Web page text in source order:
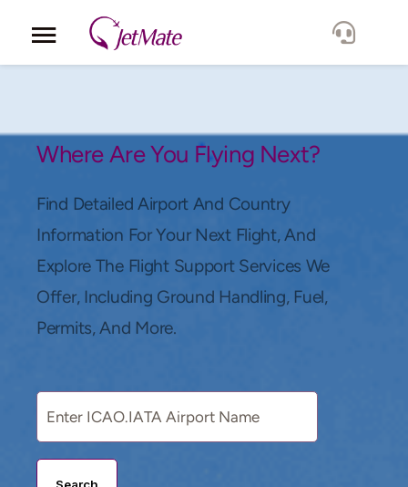
Services
Locations
Lang.
Where Are You Flying Next?
Find Detailed Airport And Country
Information For Your Next Flight, And
Explore The Flight Support Services We
Offer, Including Ground Handling, Fuel,
Permits, And More.